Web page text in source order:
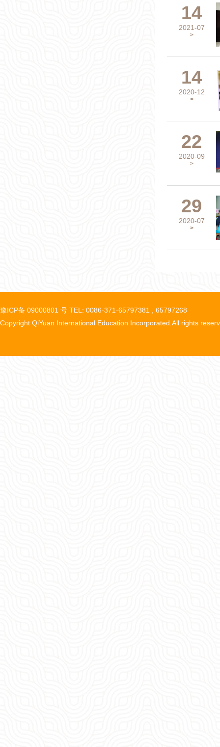
14
2021-07
>
14
2020-12
>
22
2020-09
>
29
2020-07
>
豫ICP备 09000801 号 TEL: 0086-371-65797381 , 65797268
Copyright QiYuan International Education Incorporated.All rights